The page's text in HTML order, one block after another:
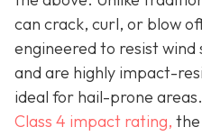
can crack, curl, or blow
engineered to resist wind
and are highly impact-
ideal for hail-prone areas.
Class 4 impact rating,